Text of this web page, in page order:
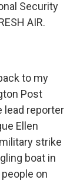
Security
AIR.
to my
Post
lead reporter
Ellen
strike
boat in
on